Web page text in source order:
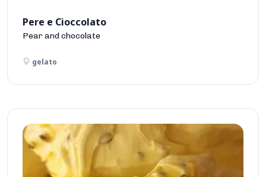
Pere e Cioccolato
Pear and chocolate
gelato